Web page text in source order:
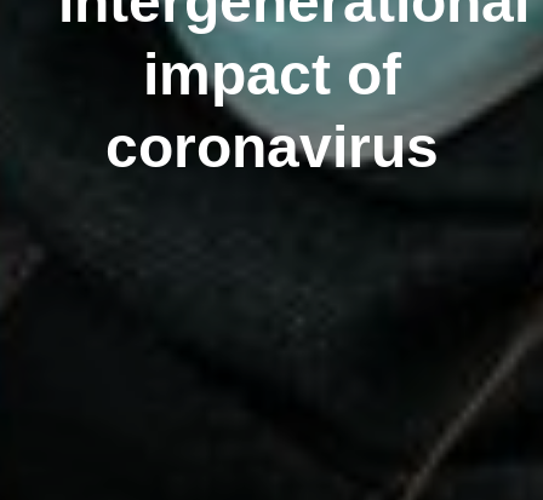
impact of
coronavirus